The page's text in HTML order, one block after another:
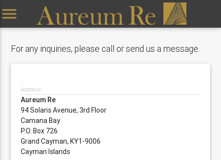
menu
For any inquiries, please call or send us a message.
Address
Aureum Re
94 Solaris Avenue, 3rd Floor
Camana Bay
P.O. Box 726
Grand Cayman, KY1-9006
Cayman Islands